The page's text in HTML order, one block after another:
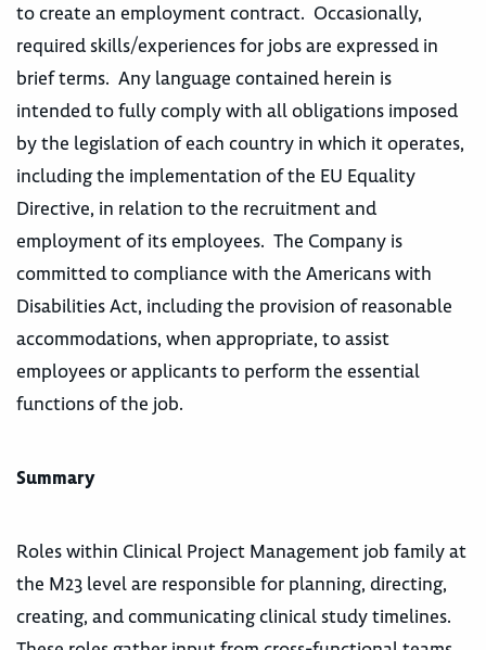
to create an employment contract. Occasionally,
required skills/experiences for jobs are expressed in
brief terms. Any language contained herein is
intended to fully comply with all obligations imposed
by the legislation of each country in which it operates,
including the implementation of the EU Equality
Directive, in relation to the recruitment and
employment of its employees. The Company is
committed to compliance with the Americans with
Disabilities Act, including the provision of reasonable
accommodations, when appropriate, to assist
employees or applicants to perform the essential
functions of the job.
Summary
Roles within Clinical Project Management job family at
the M23 level are responsible for planning, directing,
creating, and communicating clinical study timelines.